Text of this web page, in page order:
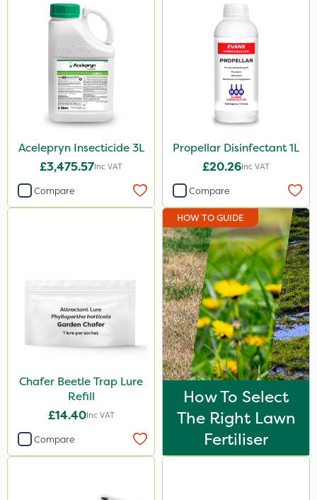
Acelepryn Insecticide 3L
£3,475.57Inc VAT
Compare
Propellar Disinfectant 1L
£20.26Inc VAT
Compare
Chafer Beetle Trap Lure
Refill
£14.40Inc VAT
Compare
HOW TO GUIDE
How To Select
The Right Lawn
Fertiliser